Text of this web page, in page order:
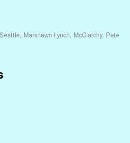
, Marshawn Lynch, McClatchy, Pete